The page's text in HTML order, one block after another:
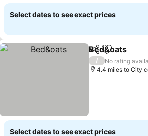
Select dates to see exact prices
ShareAdd to
Bed&oats
/
No rating
4.4 miles to City
Select dates to see exact prices